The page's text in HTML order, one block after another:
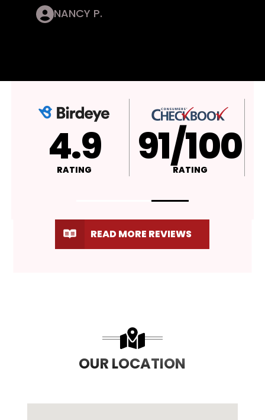
NANCY P.
4.9
RATING A+
RATING
READ MORE REVIEWS
OUR LOCATION